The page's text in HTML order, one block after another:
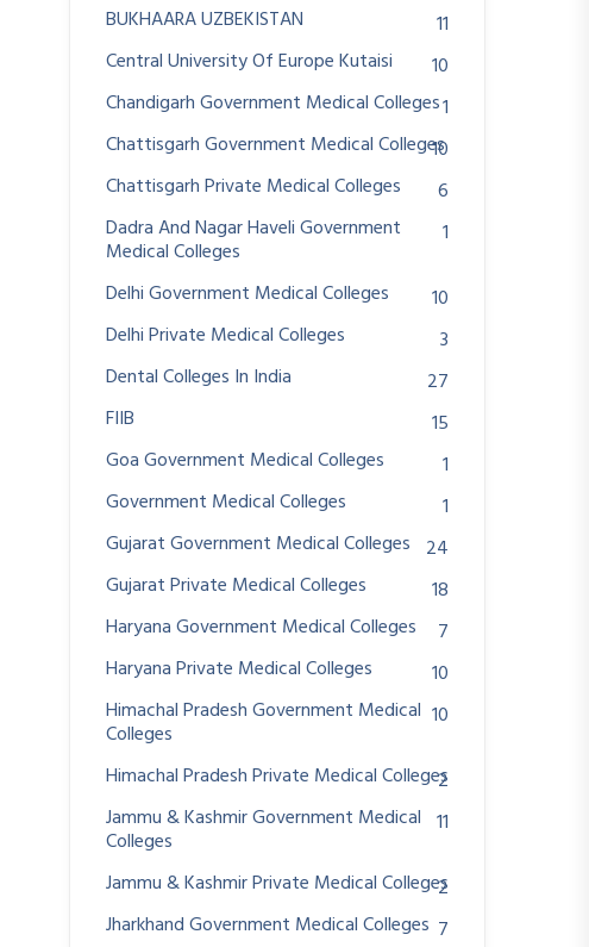
BUKHAARA UZBEKISTAN
11
Central University Of Europe Kutaisi
10
Chandigarh Government Medical Colleges1
Chattisgarh Government Medical Colleges
10
Chattisgarh Private Medical Colleges
6
Dadra And Nagar Haveli Government
Medical Colleges
1
Delhi Government Medical Colleges
10
Delhi Private Medical Colleges
3
Dental Colleges In India
27
FIIB
15
Goa Government Medical Colleges
1
Government Medical Colleges
1
Gujarat Government Medical Colleges 24
Gujarat Private Medical Colleges
18
Haryana Government Medical Colleges
7
Haryana Private Medical Colleges
10
Himachal Pradesh Government Medical
Colleges
10
Himachal Pradesh Private Medical Colleges
2
Jammu & Kashmir Government Medical
Colleges
11
Jammu & Kashmir Private Medical Colleges
2
Jharkhand Government Medical Colleges 7